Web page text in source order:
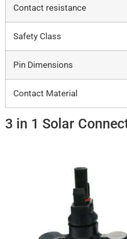
Contact resistance
Safety Class
Pin Dimensions
Contact Material
3 in 1 Solar